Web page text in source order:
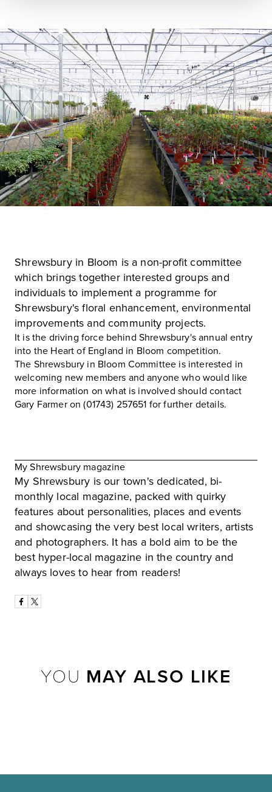
Shrewsbury in Bloom is a non-profit committee
which brings together interested groups and
individuals to implement a programme for
Shrewsbury's floral enhancement, environmental
improvements and community projects.
It is the driving force behind Shrewsbury's annual entry
into the Heart of England in Bloom competition.
The Shrewsbury in Bloom Committee is interested in
welcoming new members and anyone who would like
more information on what is involved should contact
Gary Farmer on (01743) 257651 for further details.
My Shrewsbury magazine
My Shrewsbury is our town's dedicated, bi-
monthly local magazine, packed with quirky
features about personalities, places and events
and showcasing the very best local writers, artists
and photographers. It has a bold aim to be the
best hyper-local magazine in the country and
always loves to hear from readers!
YOU MAY ALSO LIKE